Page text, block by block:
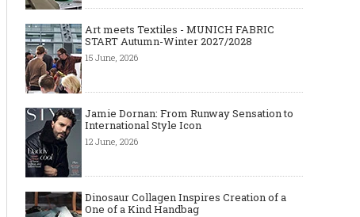
Art meets Textiles - MUNICH FABRIC
START Autumn-Winter 2027/2028
15 June, 2026
Jamie Dornan: From Runway Sensation to
International Style Icon
12 June, 2026
Dinosaur Collagen Inspires Creation of a
One of a Kind Handbag